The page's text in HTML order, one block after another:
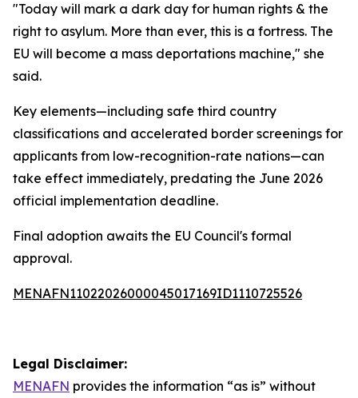
"Today will mark a dark day for human rights & the
right to asylum. More than ever, this is a fortress. The
EU will become a mass deportations machine," she
said.
Key elements—including safe third country
classifications and accelerated border screenings for
applicants from low-recognition-rate nations—can
take effect immediately, predating the June 2026
official implementation deadline.
Final adoption awaits the EU Council's formal
approval.
MENAFN11022026000045017169ID1110725526
Legal Disclaimer:
MENAFN provides the information “as is” without